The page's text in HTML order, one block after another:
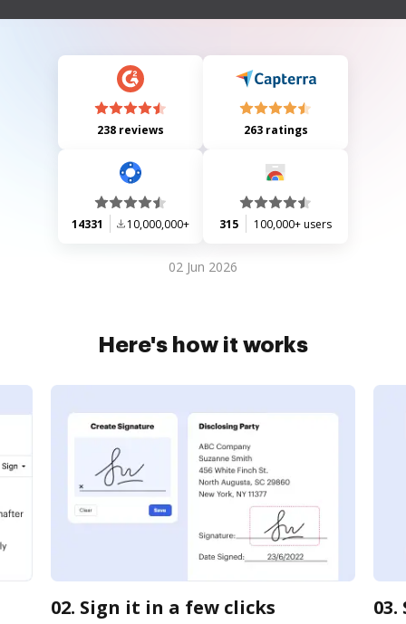
includes a section for tuberculosis screening results.
238 reviews 263 ratings
14331 10,000,000+ 315 100,000+ users
02 Jun 2026
Here's how it works
02. Sign it in a few clicks